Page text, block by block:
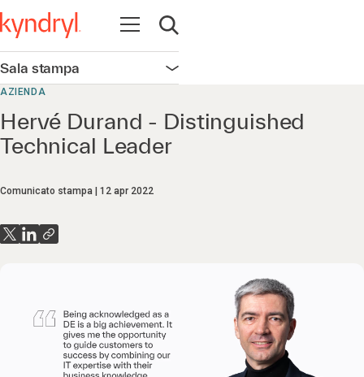
Apri la navigazione
Apri ricerca
Sala stampa Apri la navigazione
AZIENDA
Hervé Durand - Distinguished
Technical Leader
Comunicato stampa 12 apr 2022